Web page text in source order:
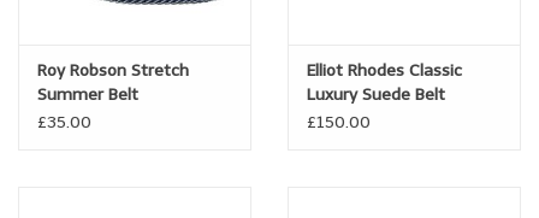
Roy Robson Stretch
Summer Belt
£35.00
Elliot Rhodes Classic
Luxury Suede Belt
£150.00